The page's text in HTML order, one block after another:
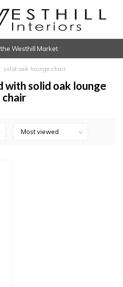
Westhill Market
solid oak lounge chair
with solid oak lounge
chair